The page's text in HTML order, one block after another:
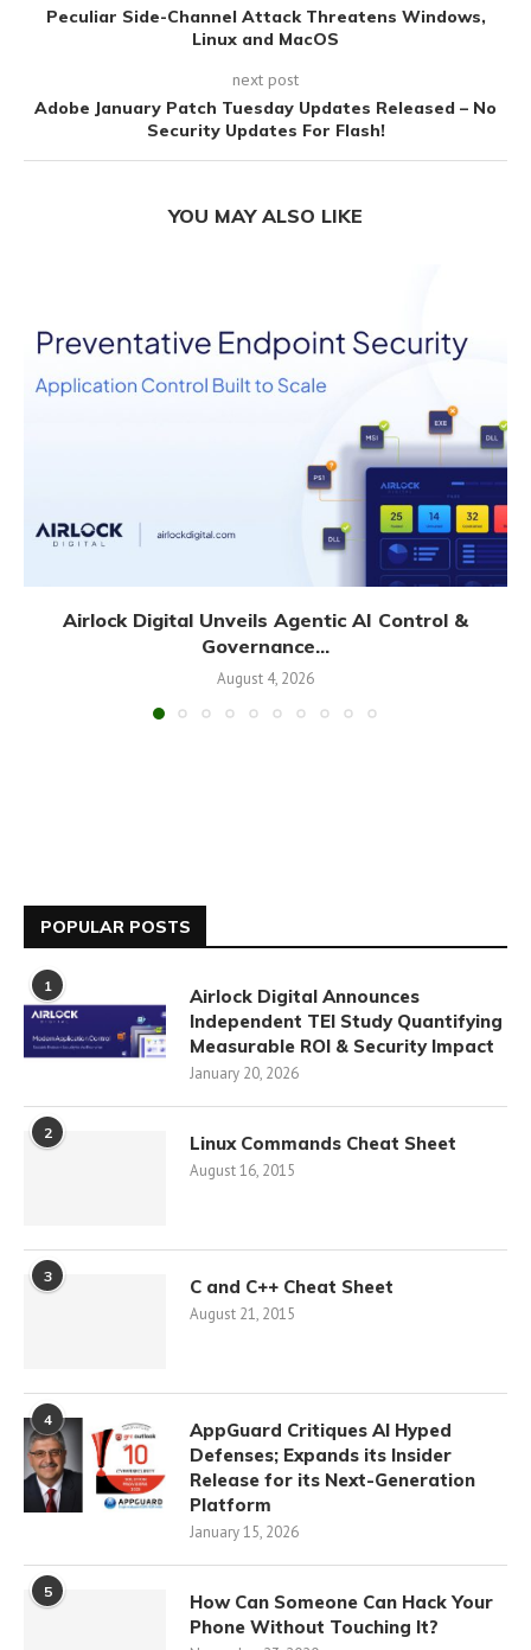
Peculiar Side-Channel Attack Threatens Windows,
Linux and MacOS
next post
Adobe January Patch Tuesday Updates Released – No
Security Updates For Flash!
YOU MAY ALSO LIKE
Airlock Digital Unveils Agentic AI Control &
Governance...
August 4, 2026
POPULAR POSTS
1
Airlock Digital Announces
Independent TEI Study Quantifying
Measurable ROI & Security Impact
January 20, 2026
2 Linux Commands Cheat Sheet
August 16, 2015
3 C and C++ Cheat Sheet
August 21, 2015
4
AppGuard Critiques AI Hyped
Defenses; Expands its Insider
Release for its Next-Generation
Platform
January 15, 2026
5
How Can Someone Can Hack Your
Phone Without Touching It?